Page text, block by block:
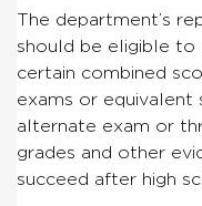
The department’s
should be eligible to
certain combined
exams or equivalent
alternate exam or
grades and other
succeed after high